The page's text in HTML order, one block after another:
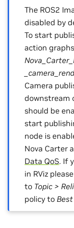
The ROS2
disabled by
To start
action
Camera
downstream
should be
start
node is
Nova Carter
Data QoS. If
in RViz
to Topic >
policy to